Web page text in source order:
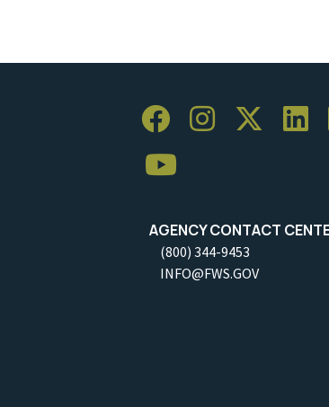
AGENCY CONTACT
(800) 344-9453
INFO@FWS.GOV